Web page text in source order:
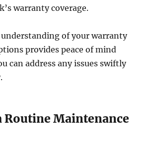
warranty coverage.
understanding of your warranty
provides peace of mind
can address any issues swiftly
Routine Maintenance